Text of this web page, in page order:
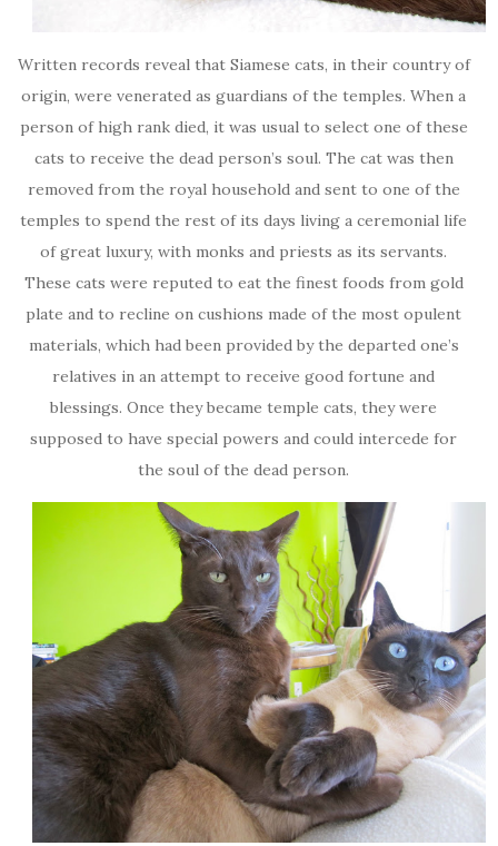
Written records reveal that Siamese cats, in their country of
origin, were venerated as guardians of the temples. When a
person of high rank died, it was usual to select one of these
cats to receive the dead person’s soul. The cat was then
removed from the royal household and sent to one of the
temples to spend the rest of its days living a ceremonial life
of great luxury, with monks and priests as its servants.
These cats were reputed to eat the finest foods from gold
plate and to recline on cushions made of the most opulent
materials, which had been provided by the departed one’s
relatives in an attempt to receive good fortune and
blessings. Once they became temple cats, they were
supposed to have special powers and could intercede for
the soul of the dead person.